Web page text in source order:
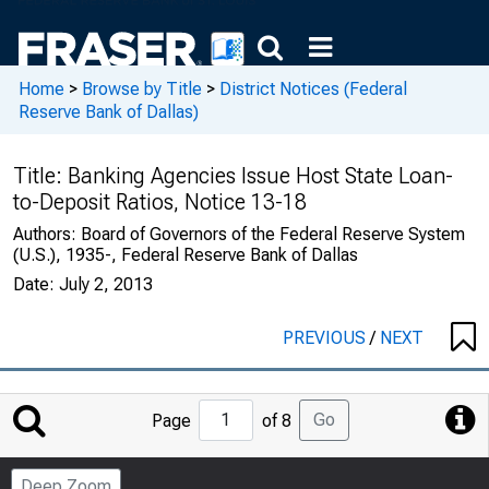
Home > Browse by Title > District Notices (Federal
Reserve Bank of Dallas)
Title: Banking Agencies Issue Host State Loan-
to-Deposit Ratios, Notice 13-18
Authors: Board of Governors of the Federal Reserve System
(U.S.), 1935-, Federal Reserve Bank of Dallas
Date: July 2, 2013
PREVIOUS/ NEXT
Jump
to
Page
Page of 8 Go